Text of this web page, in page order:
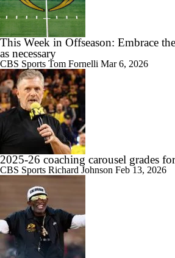
0:59
Alabama Predicted to Finish 6th in SEC
1:08
State of Alabama Football in 2026
DJ Lagway Poised to Silence Critics at Baylor
This Week in Offseason: Embrace
as necessary
CBS Sports Tom Fornelli Mar 6, 2026
2025-26 coaching carousel grades
CBS Sports Richard Johnson Feb 13, 2026